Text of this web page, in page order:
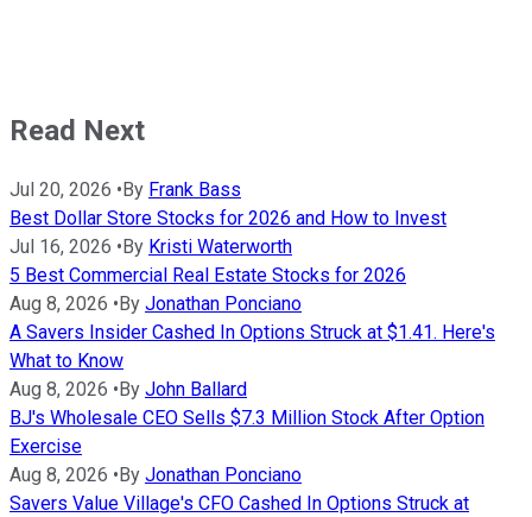
Read Next
Jul 20, 2026 • By Frank Bass
Best Dollar Store Stocks for 2026 and How to Invest
Jul 16, 2026 • By Kristi Waterworth
5 Best Commercial Real Estate Stocks for 2026
Aug 8, 2026 • By Jonathan Ponciano
A Savers Insider Cashed In Options Struck at $1.41. Here's
What to Know
Aug 8, 2026 • By John Ballard
BJ's Wholesale CEO Sells $7.3 Million Stock After Option
Exercise
Aug 8, 2026 • By Jonathan Ponciano
Savers Value Village's CFO Cashed In Options Struck at